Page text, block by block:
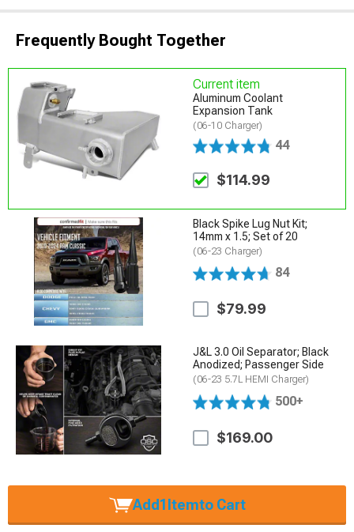
Frequently Bought Together
Current item
Aluminum Coolant
Expansion Tank
(06-10 Charger)
44
$114.99
Black Spike Lug Nut Kit;
14mm x 1.5; Set of 20
(06-23 Charger)
84
$79.99
J&L 3.0 Oil Separator; Black
Anodized; Passenger Side
(06-23 5.7L HEMI Charger)
500+
$169.00
Add1 Itemto Cart